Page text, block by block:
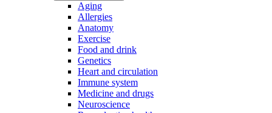
Aging
Allergies
Anatomy
Exercise
Food and drink
Genetics
Heart and circulation
Immune system
Medicine and drugs
Neuroscience